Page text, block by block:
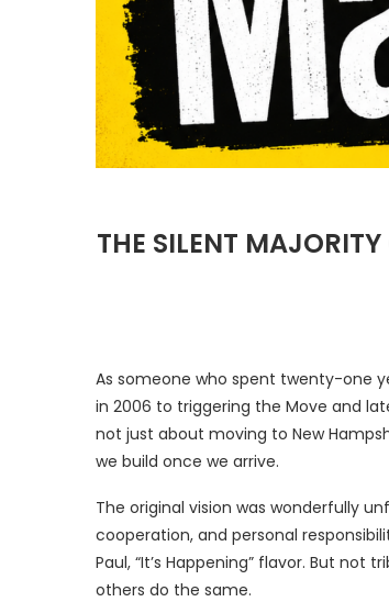
THE SILENT
As someone who spent twenty-one
in 2006 to triggering the Move and
not just about moving to New
we build once we arrive.
The original vision was wonderfully
cooperation, and personal
Paul, “It’s Happening” flavor. But
others do the same.